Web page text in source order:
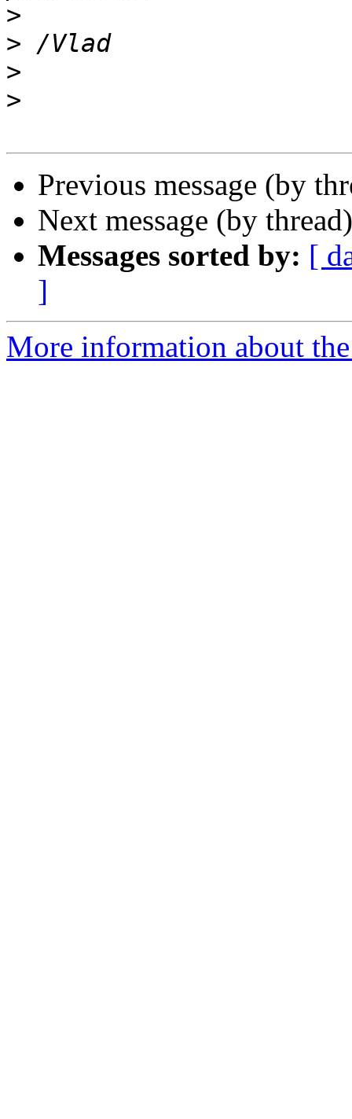
>
>
>
>
Previous message (by
Next message (by
Messages sorted by: [
]
More information about